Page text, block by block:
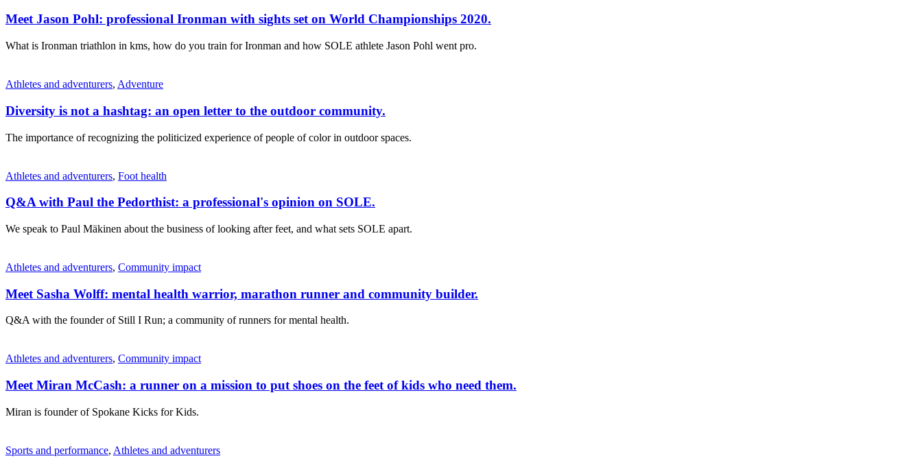
Meet Jason Pohl: professional Ironman with sights set on World Championships 2020.
What is Ironman triathlon in kms, how do you train for Ironman and how SOLE athlete Jason Pohl went pro.
Athletes and adventurers, Adventure
Diversity is not a hashtag: an open letter to the outdoor community.
The importance of recognizing the politicized experience of people of color in outdoor spaces.
Athletes and adventurers, Foot health
Q&A with Paul the Pedorthist: a professional's opinion on SOLE.
We speak to Paul Mäkinen about the business of looking after feet, and what sets SOLE apart.
Athletes and adventurers, Community impact
Meet Sasha Wolff: mental health warrior, marathon runner and community builder.
Q&A with the founder of Still I Run; a community of runners for mental health.
Athletes and adventurers, Community impact
Meet Miran McCash: a runner on a mission to put shoes on the feet of kids who need them.
Miran is founder of Spokane Kicks for Kids.
Sports and performance, Athletes and adventurers